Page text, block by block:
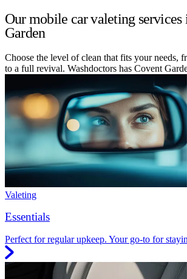
Our mobile car valeting services
Garden
Choose the level of clean that fits your needs,
to a full revival. Washdoctors has Covent
Valeting
Essentials
Perfect for regular upkeep. Your go-to for